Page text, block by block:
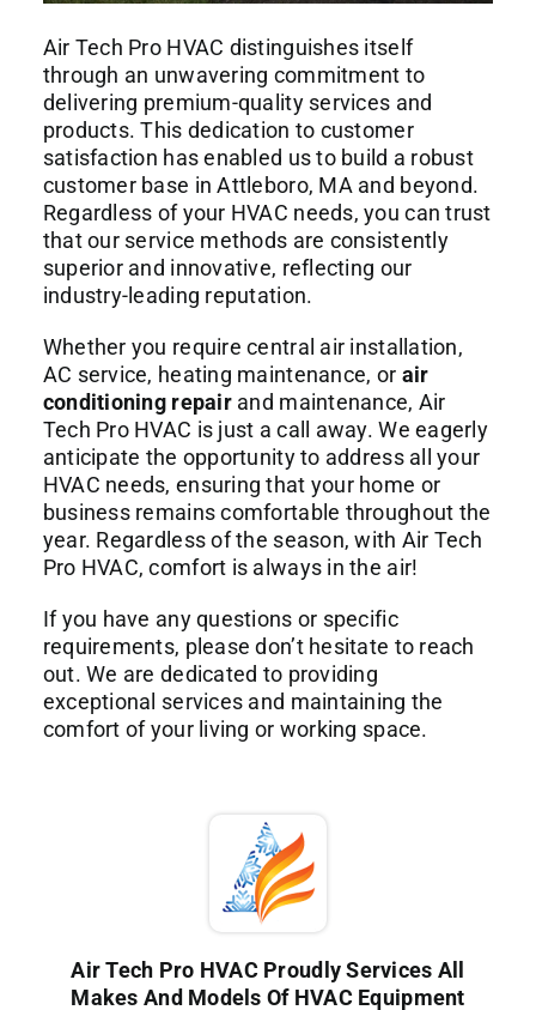
Air Tech Pro HVAC distinguishes itself
through an unwavering commitment to
delivering premium-quality services and
products. This dedication to customer
satisfaction has enabled us to build a robust
customer base in Attleboro, MA and beyond.
Regardless of your HVAC needs, you can trust
that our service methods are consistently
superior and innovative, reflecting our
industry-leading reputation.
Whether you require central air installation,
AC service, heating maintenance, or air
conditioning repairand maintenance, Air
Tech Pro HVAC is just a call away. We eagerly
anticipate the opportunity to address all your
HVAC needs, ensuring that your home or
business remains comfortable throughout the
year. Regardless of the season, with Air Tech
Pro HVAC, comfort is always in the air!
If you have any questions or specific
requirements, please don’t hesitate to reach
out. We are dedicated to providing
exceptional services and maintaining the
comfort of your living or working space.
Air Tech Pro HVAC Proudly Services All
Makes And Models Of HVAC Equipment